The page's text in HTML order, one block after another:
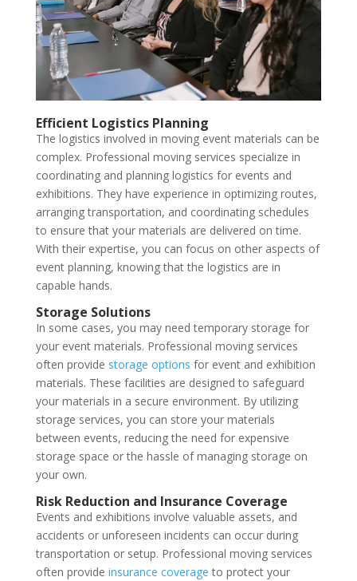
Efficient Logistics Planning
The logistics involved in moving event materials can be
complex. Professional moving services specialize in
coordinating and planning logistics for events and
exhibitions. They have experience in optimizing routes,
arranging transportation, and coordinating schedules
to ensure that your materials are delivered on time.
With their expertise, you can focus on other aspects of
event planning, knowing that the logistics are in
capable hands.
Storage Solutions
In some cases, you may need temporary storage for
your event materials. Professional moving services
often provide storage options for event and exhibition
materials. These facilities are designed to safeguard
your materials in a secure environment. By utilizing
storage services, you can store your materials
between events, reducing the need for expensive
storage space or the hassle of managing storage on
your own.
Risk Reduction and Insurance Coverage
Events and exhibitions involve valuable assets, and
accidents or unforeseen incidents can occur during
transportation or setup. Professional moving services
often provide insurance coverage to protect your